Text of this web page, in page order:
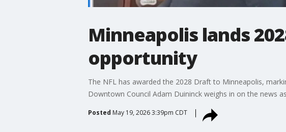
Minneapolis lands
opportunity
The NFL has awarded the 2028 Draft to Minneapolis,
Downtown Council Adam Duininck weighs in on the news
Posted May 19, 2026 3:39pm CDT